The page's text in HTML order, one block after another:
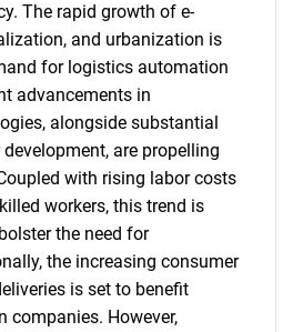
The rapid growth of e-
and urbanization is
for logistics automation
advancements in
alongside substantial
are propelling
with rising labor costs
workers, this trend is
the need for
the increasing consumer
is set to benefit
companies. However,